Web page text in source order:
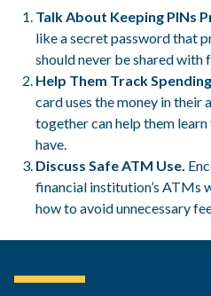
Talk About Keeping PINs
like a secret password that
should never be shared with
Help Them Track
card uses the money in their
together can help them
have.
Discuss Safe ATM Use.
financial institution’s ATMs
how to avoid unnecessary